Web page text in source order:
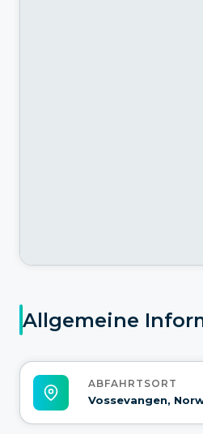
Allgemeine
ABFAHRTSORT
Vossevangen,